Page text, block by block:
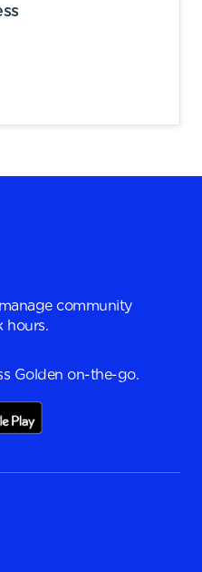
community
hours.
Golden on-the-go.